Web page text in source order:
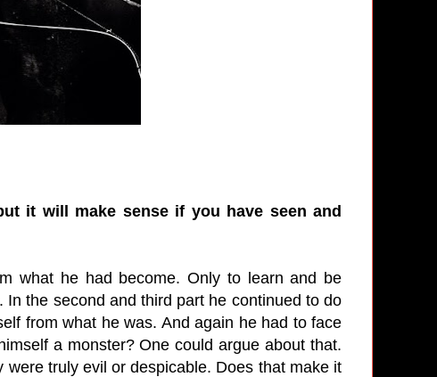
it will make sense if you have seen and
what he had become. Only to learn and be
the second and third part he continued to do
from what he was. And again he had to face
a monster? One could argue about that.
truly evil or despicable. Does that make it